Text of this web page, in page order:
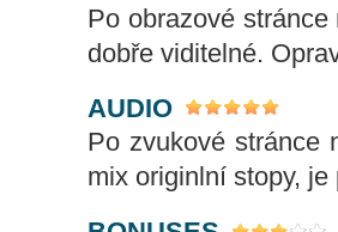
Po obrazové
dobře viditelné.
AUDIO
Po zvukové stránce
mix originlní stopy, je